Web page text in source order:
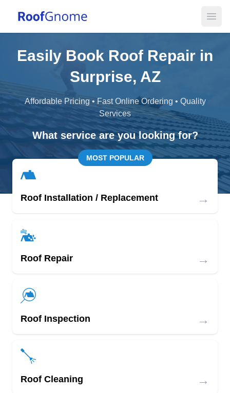
Easily Book Roof Repair in
Surprise, AZ
Affordable Pricing • Fast Online Ordering • Quality
Services
What service are you looking for?
MOST POPULAR
Roof Installation / Replacement →
Roof Repair →
Roof Inspection →
Roof Cleaning →